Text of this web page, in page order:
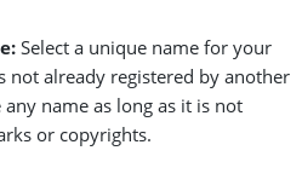
Select a unique name for your
not already registered by another
any name as long as it is not
or copyrights.